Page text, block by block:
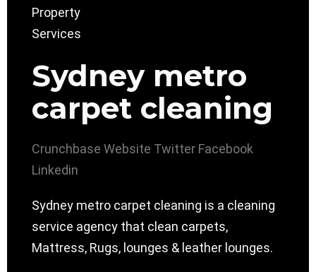
Sydney metro
carpet cleaning
Crunchbase Website Twitter Facebook
Linkedin
Sydney metro carpet cleaning is a cleaning
service agency that clean carpets,
Mattress, Rugs, lounges & leather lounges.